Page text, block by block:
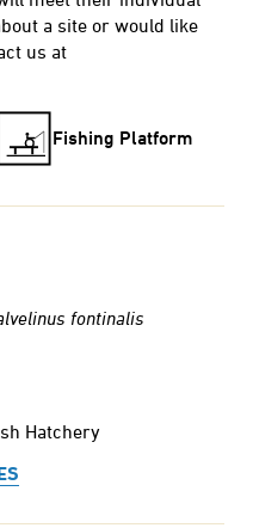
a site or would like
us at
Fishing Platform
fontinalis
Hatchery